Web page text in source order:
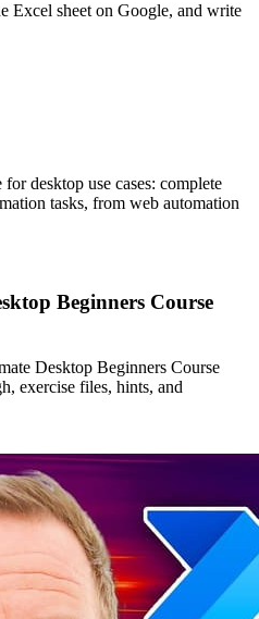
Excel sheet on Google, and write
desktop use cases: complete
tasks, from web automation
Beginners Course
Desktop Beginners Course
exercise files, hints, and